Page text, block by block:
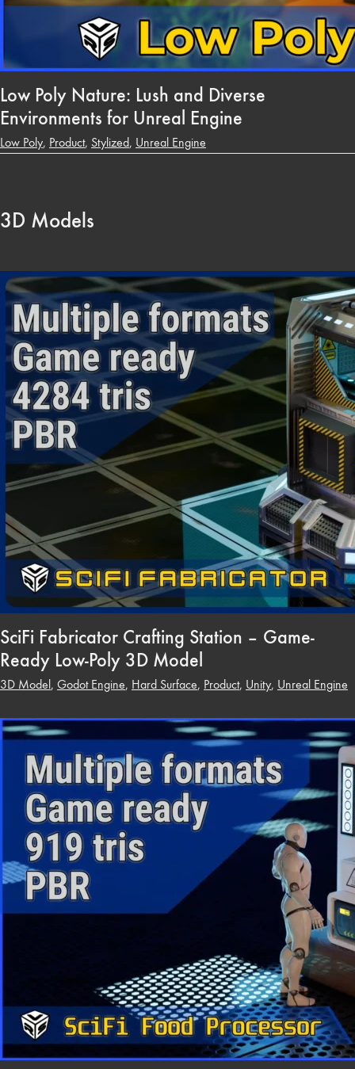
Low Poly Nature: Lush and Diverse
Environments for Unreal Engine
Low Poly, Product, Stylized, Unreal Engine
3D Models
SciFi Fabricator Crafting Station – Game-
Ready Low-Poly 3D Model
3D Model, Godot Engine, Hard Surface, Product, Unity, Unreal Engine